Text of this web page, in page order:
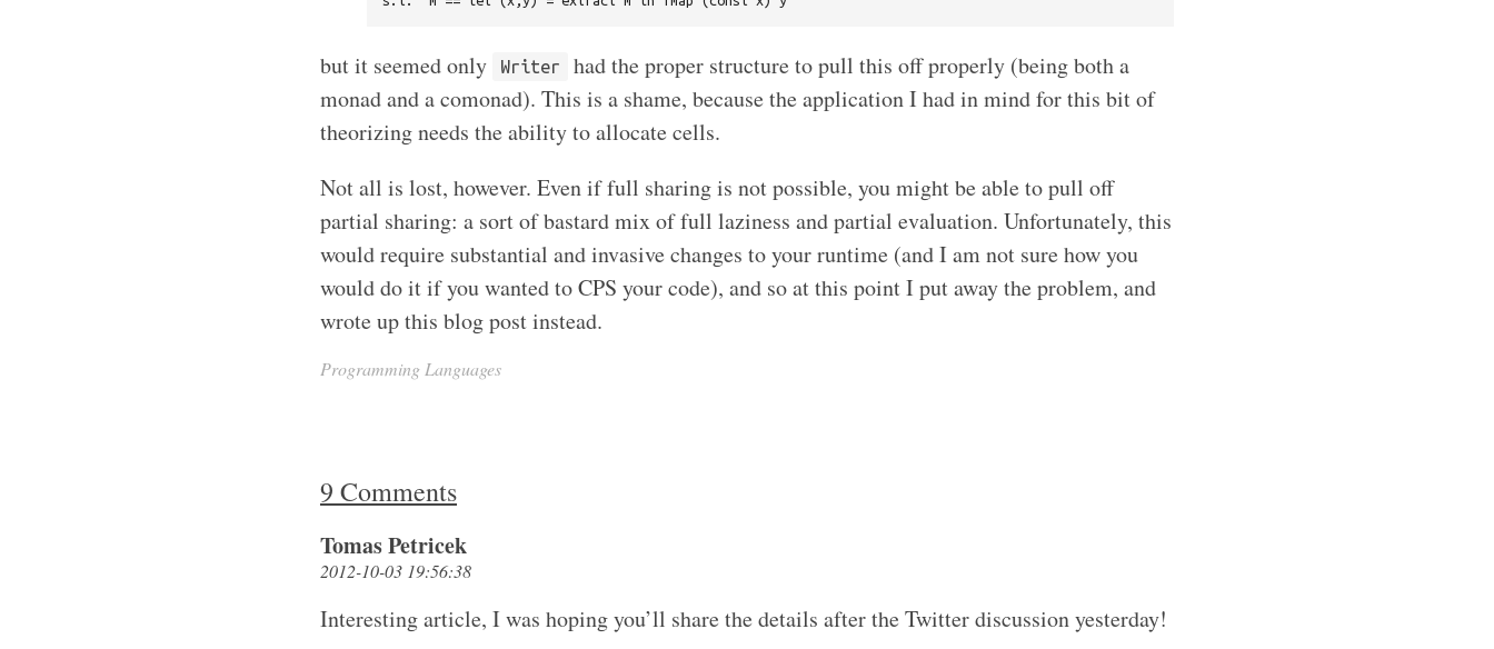
but it seemed only Writer
had the proper structure to pull this off properly (being both a
monad and a comonad). This is a shame, because the application I had in mind for this bit of
theorizing needs the ability to allocate cells.
Not all is lost, however. Even if full sharing is not possible, you might be able to pull off
partial sharing: a sort of bastard mix of full laziness and partial evaluation. Unfortunately, this
would require substantial and invasive changes to your runtime (and I am not sure how you
would do it if you wanted to CPS your code), and so at this point I put away the problem, and
wrote up this blog post instead.
Programming Languages
9 Comments
Tomas Petricek
2012-10-03 19:56:38
Interesting article, I was hoping you’ll share the details after the Twitter discussion yesterday!